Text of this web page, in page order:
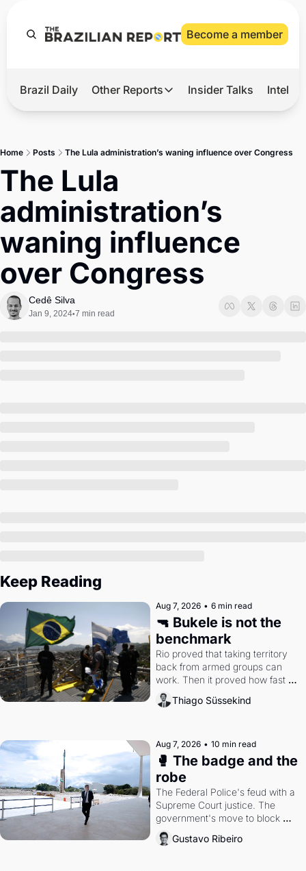
Become a member
Hot
Master
Brief
Brazil Daily Other Reports
Other Reports
Defense & Security
LatAm Report
Sports
Insider Talks
Home Posts The Lula administration’s waning influence over Congress
The Lula
administration’s
waning influence
over Congress
Cedê Silva
Jan 9, 2024•7 min read
Keep Reading
Aug 7, 2026 • 6 min read
🔫 Bukele is not the
benchmark
Rio proved that taking territory
back from armed groups can
work. Then it proved how fast
the gains disappear, writes
researcher Thiago Süssekind.
Thiago Süssekind
Aug 7, 2026 • 10 min read
🥊 The badge and the
robe
The Federal Police's feud with a
Supreme Court justice. The
government's move to block
Discord. Petrobras's blockbuster
quarter.
Gustavo Ribeiro